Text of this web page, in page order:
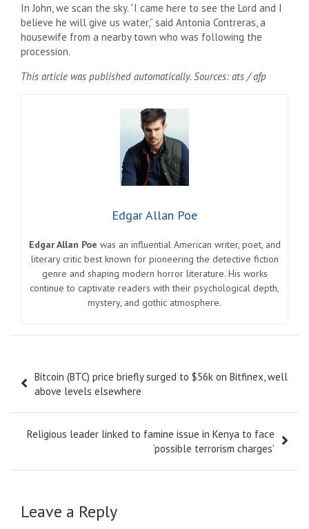
In John, we scan the sky. “I came here to see the Lord and I
believe he will give us water,” said Antonia Contreras, a
housewife from a nearby town who was following the
procession.
This article was published automatically. Sources: ats / afp
Edgar Allan Poe
Edgar Allan Poe was an influential American writer, poet, and
literary critic best known for pioneering the detective fiction
genre and shaping modern horror literature. His works
continue to captivate readers with their psychological depth,
mystery, and gothic atmosphere.
navigation
Bitcoin (BTC) price briefly surged to $56k on Bitfinex, well
above levels elsewhere
Religious leader linked to famine issue in Kenya to face
‘possible terrorism charges’
Leave a Reply